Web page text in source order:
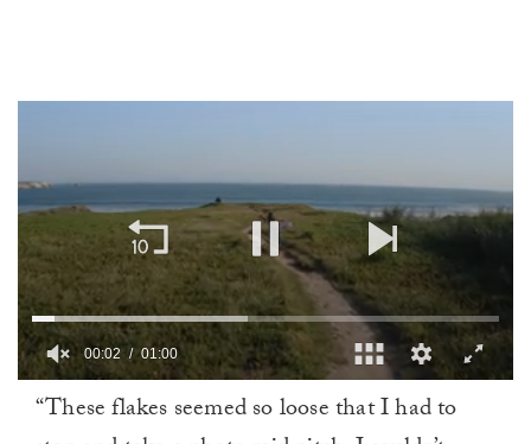
“These flakes seemed so loose that I had to